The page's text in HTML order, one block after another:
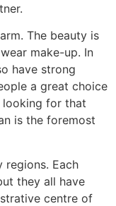
The beauty is
make-up. In
have strong
a great choice
looking for that
is the foremost
regions. Each
they all have
centre of